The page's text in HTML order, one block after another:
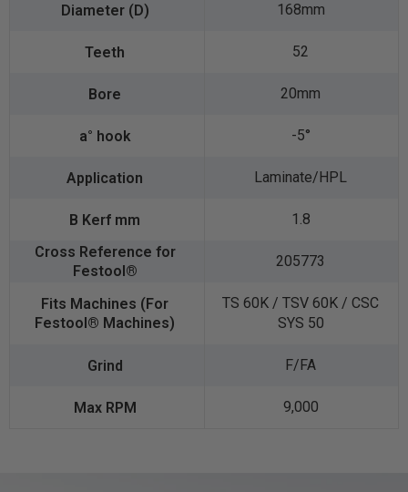
168mm
52
20mm
-5°
Laminate/HPL
1.8
205773
TS 60K / TSV 60K / CSC
SYS 50
F/FA
9,000